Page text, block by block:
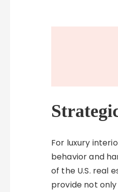
For luxury
behavior and
of the U.S. real
provide not